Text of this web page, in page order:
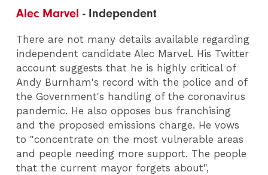
Alec Marvel - Independent
There are not many details available regarding
independent candidate Alec Marvel. His Twitter
account suggests that he is highly critical of
Andy Burnham's record with the police and of
the Government's handling of the coronavirus
pandemic. He also opposes bus franchising
and the proposed emissions charge. He vows
to "concentrate on the most vulnerable areas
and people needing more support. The people
that the current mayor forgets about",